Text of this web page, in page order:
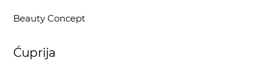
Beauty Concept
Ćuprija